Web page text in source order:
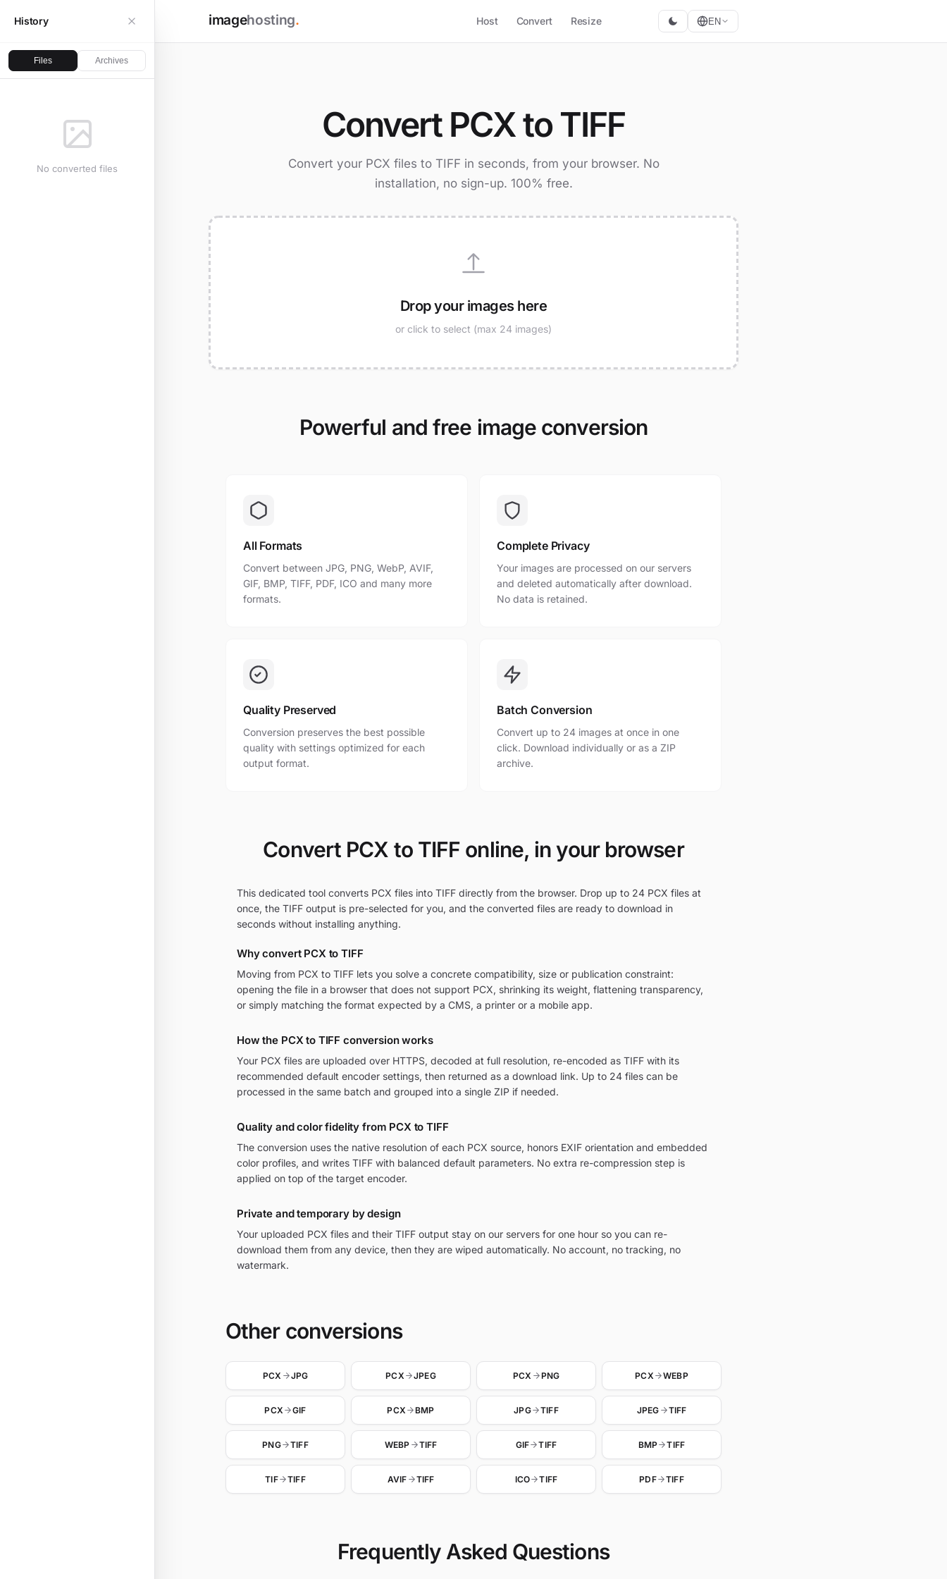
imagehosting. Host Convert Resize EN
History
Files Archives
No converted files
Convert PCX to TIFF
Convert your PCX files to TIFF in seconds, from your browser. No
installation, no sign-up. 100% free.
Drop your images here
or click to select (max 24 images)
Powerful and free image conversion
All Formats
Convert between JPG, PNG, WebP, AVIF,
GIF, BMP, TIFF, PDF, ICO and many more
formats.
Complete Privacy
Your images are processed on our servers
and deleted automatically after download.
No data is retained.
Quality Preserved
Conversion preserves the best possible
quality with settings optimized for each
output format.
Batch Conversion
Convert up to 24 images at once in one
click. Download individually or as a ZIP
archive.
Convert PCX to TIFF online, in your browser
This dedicated tool converts PCX files into TIFF directly from the browser. Drop up to 24 PCX files at
once, the TIFF output is pre-selected for you, and the converted files are ready to download in
seconds without installing anything.
Why convert PCX to TIFF
Moving from PCX to TIFF lets you solve a concrete compatibility, size or publication constraint:
opening the file in a browser that does not support PCX, shrinking its weight, flattening transparency,
or simply matching the format expected by a CMS, a printer or a mobile app.
How the PCX to TIFF conversion works
Your PCX files are uploaded over HTTPS, decoded at full resolution, re-encoded as TIFF with its
recommended default encoder settings, then returned as a download link. Up to 24 files can be
processed in the same batch and grouped into a single ZIP if needed.
Quality and color fidelity from PCX to TIFF
The conversion uses the native resolution of each PCX source, honors EXIF orientation and embedded
color profiles, and writes TIFF with balanced default parameters. No extra re-compression step is
applied on top of the target encoder.
Private and temporary by design
Your uploaded PCX files and their TIFF output stay on our servers for one hour so you can re-
download them from any device, then they are wiped automatically. No account, no tracking, no
watermark.
Other conversions
PCX JPG PCX JPEG PCX PNG PCX WEBP
PCX GIF PCX BMP JPG TIFF JPEG TIFF
PNG TIFF WEBP TIFF GIF TIFF BMP TIFF
TIF TIFF AVIF TIFF ICO TIFF PDF TIFF
Frequently Asked Questions